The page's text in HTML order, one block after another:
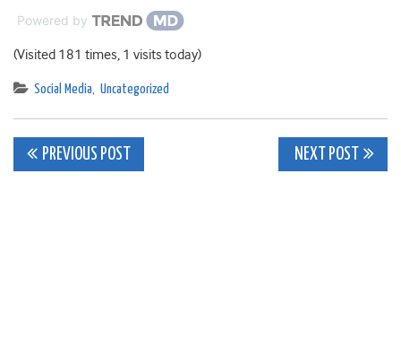
Powered by
(Visited 181 times, 1 visits today)
Social Media, Uncategorized
Post
PREVIOUS POST NEXT POST